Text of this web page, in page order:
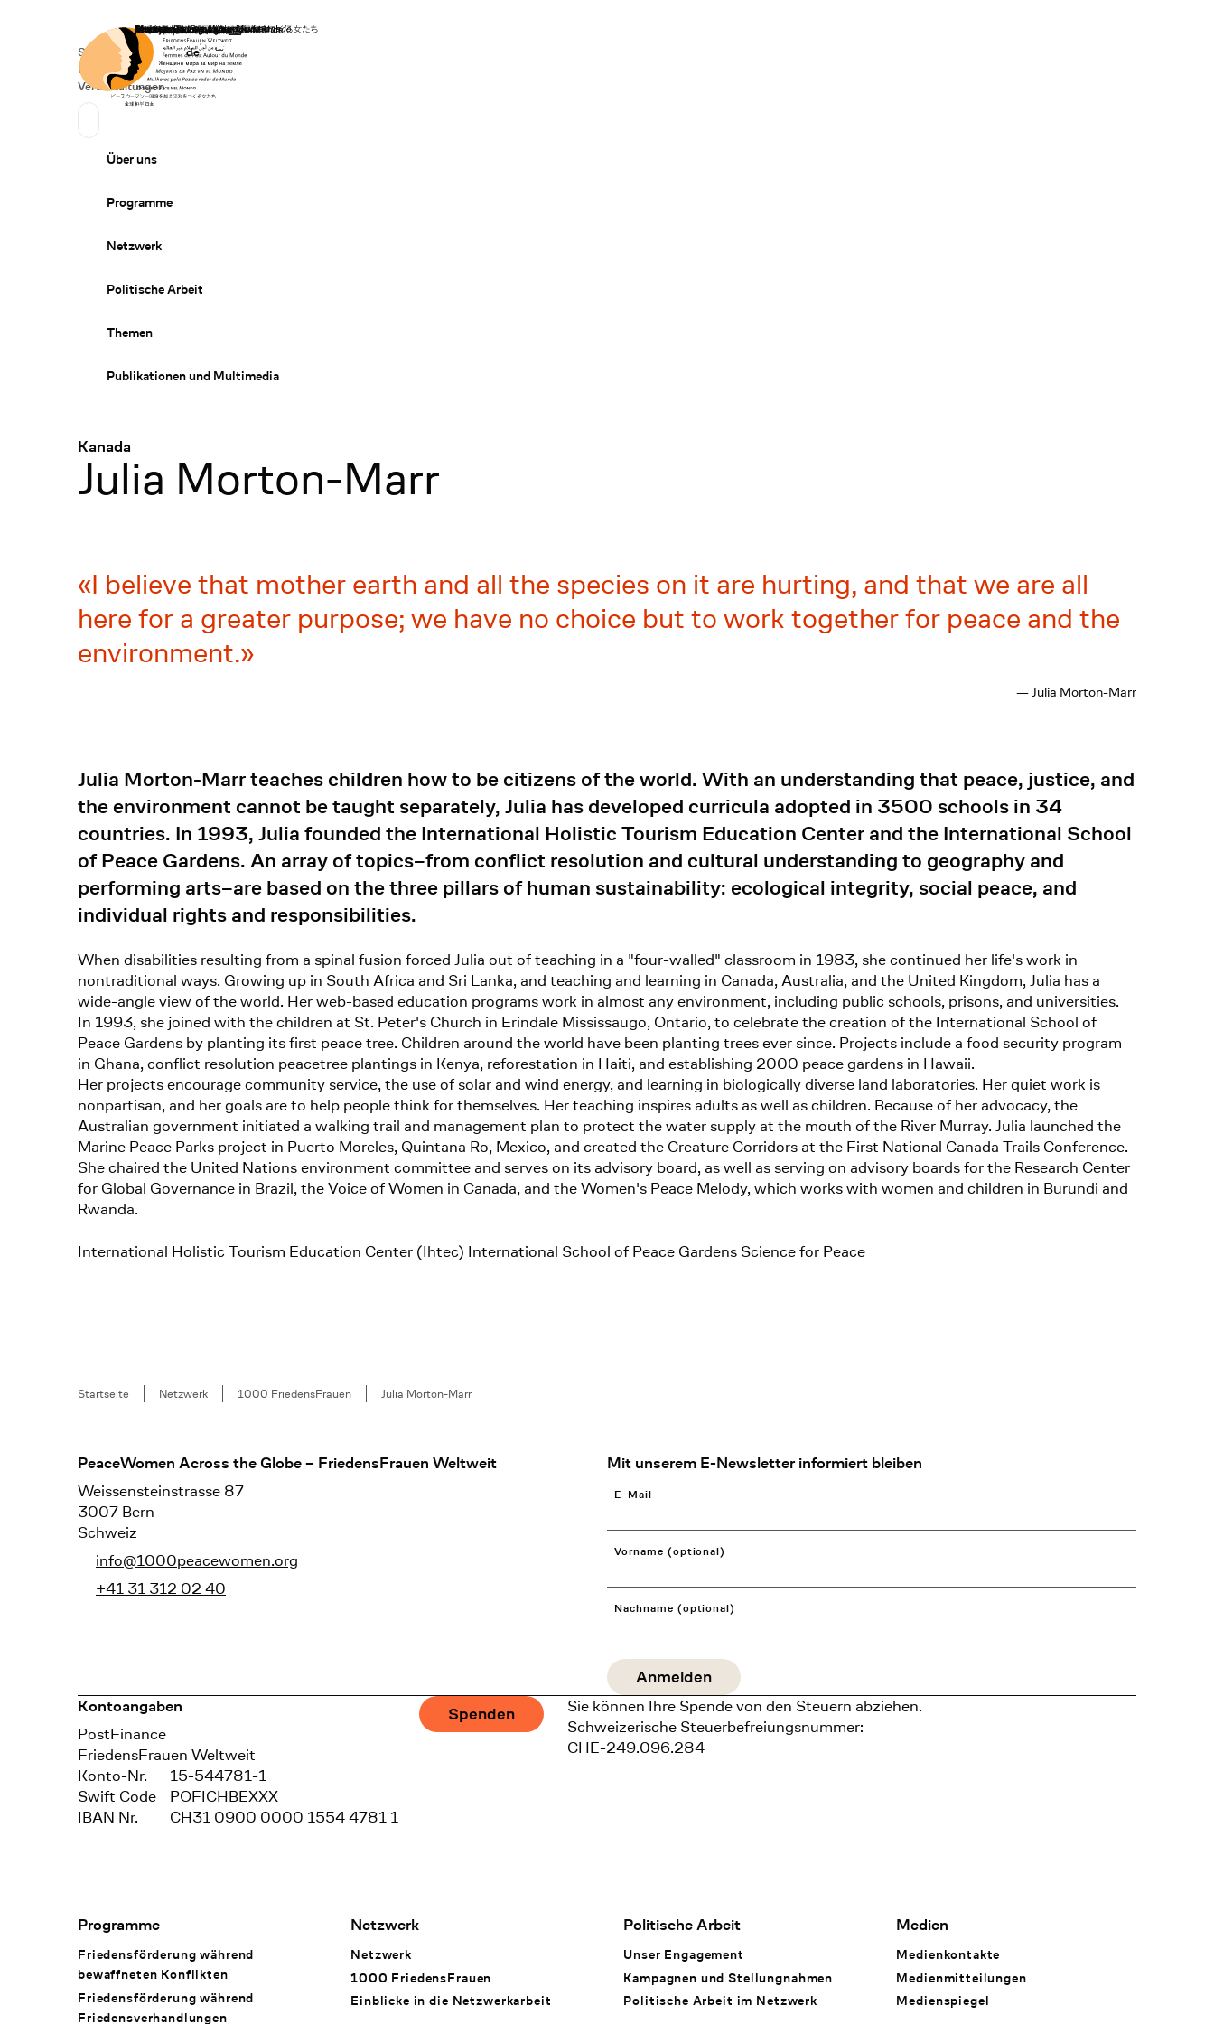
Startseite
Secondary Navigation
Spenden
News
Veranstaltungen
Sprache wechseln
Deutsch
de
Primary Navigation
Über uns
Programme
Netzwerk
Politische Arbeit
Themen
Publikationen und Multimedia
Kanada
:
Julia Morton-Marr
I believe that mother earth and all the species on it are hurting, and that we are all
here for a greater purpose; we have no choice but to work together for peace and the
environment.
— Julia Morton-Marr
Julia Morton-Marr teaches children how to be citizens of the world. With an understanding that peace, justice, and
the environment cannot be taught separately, Julia has developed curricula adopted in 3500 schools in 34
countries. In 1993, Julia founded the International Holistic Tourism Education Center and the International School
of Peace Gardens. An array of topics–from conflict resolution and cultural understanding to geography and
performing arts–are based on the three pillars of human sustainability: ecological integrity, social peace, and
individual rights and responsibilities.
When disabilities resulting from a spinal fusion forced Julia out of teaching in a "four-walled" classroom in 1983, she continued her life's work in
nontraditional ways. Growing up in South Africa and Sri Lanka, and teaching and learning in Canada, Australia, and the United Kingdom, Julia has a
wide-angle view of the world. Her web-based education programs work in almost any environment, including public schools, prisons, and universities.
In 1993, she joined with the children at St. Peter's Church in Erindale Mississaugo, Ontario, to celebrate the creation of the International School of
Peace Gardens by planting its first peace tree. Children around the world have been planting trees ever since. Projects include a food security program
in Ghana, conflict resolution peacetree plantings in Kenya, reforestation in Haiti, and establishing 2000 peace gardens in Hawaii.
Her projects encourage community service, the use of solar and wind energy, and learning in biologically diverse land laboratories. Her quiet work is
nonpartisan, and her goals are to help people think for themselves. Her teaching inspires adults as well as children. Because of her advocacy, the
Australian government initiated a walking trail and management plan to protect the water supply at the mouth of the River Murray. Julia launched the
Marine Peace Parks project in Puerto Moreles, Quintana Ro, Mexico, and created the Creature Corridors at the First National Canada Trails Conference.
She chaired the United Nations environment committee and serves on its advisory board, as well as serving on advisory boards for the Research Center
for Global Governance in Brazil, the Voice of Women in Canada, and the Women's Peace Melody, which works with women and children in Burundi and
Rwanda.
International Holistic Tourism Education Center (Ihtec) International School of Peace Gardens Science for Peace
Breadcrumb
Startseite Netzwerk 1000 FriedensFrauen Julia Morton-Marr
Footer
PeaceWomen Across the Globe – FriedensFrauen Weltweit
Weissensteinstrasse 87
3007 Bern
Schweiz
info@1000peacewomen.org
+41 31 312 02 40
Mit unserem E-Newsletter informiert bleiben
E-Mail
Vorname (optional)
Nachname (optional)
Kontoangaben
Bank
PostFinance
Recipient
FriedensFrauen Weltweit
Konto-Nr.
15-544781-1
Swift Code
POFICHBEXXX
IBAN Nr.
CH31 0900 0000 1554 4781 1
Spenden
Sie können Ihre Spende von den Steuern abziehen.
Schweizerische Steuerbefreiungsnummer:
CHE-249.096.284
Footer Navigation
Programme
Friedensförderung während
bewaffneten Konflikten
Friedensförderung während
Friedens­verhandlungen
Netzwerk
Netzwerk
1000 FriedensFrauen
Einblicke in die Netzwerkarbeit
Politische Arbeit
Unser Engagement
Kampagnen und Stellungnahmen
Politische Arbeit im Netzwerk
Medien
Medienkontakte
Medienmitteilungen
Medienspiegel